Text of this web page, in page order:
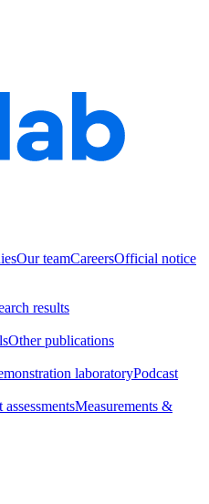
Our teamCareersOfficial notice
results
Other publications
laboratoryPodcast
assessmentsMeasurements &